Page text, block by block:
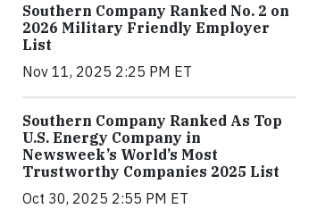
Southern Company Ranked No. 2 on
2026 Military Friendly Employer
List
Nov 11, 2025 2:25 PM ET
Southern Company Ranked As Top
U.S. Energy Company in
Newsweek’s World’s Most
Trustworthy Companies 2025 List
Oct 30, 2025 2:55 PM ET